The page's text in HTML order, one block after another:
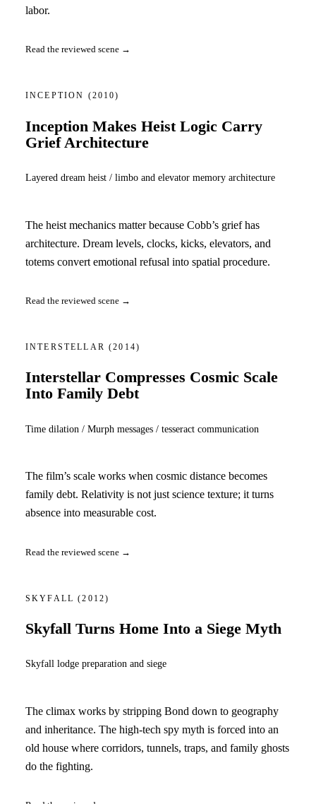
labor.
Read the reviewed scene →
INCEPTION (2010)
Inception Makes Heist Logic Carry
Grief Architecture
Layered dream heist / limbo and elevator memory architecture
The heist mechanics matter because Cobb’s grief has
architecture. Dream levels, clocks, kicks, elevators, and
totems convert emotional refusal into spatial procedure.
Read the reviewed scene →
INTERSTELLAR(2014)
Interstellar Compresses Cosmic Scale
Into Family Debt
Time dilation / Murph messages / tesseract communication
The film’s scale works when cosmic distance becomes
family debt. Relativity is not just science texture; it turns
absence into measurable cost.
Read the reviewed scene →
SKYFALL(2012)
Skyfall Turns Home Into a Siege Myth
Skyfall lodge preparation and siege
The climax works by stripping Bond down to geography
and inheritance. The high-tech spy myth is forced into an
old house where corridors, tunnels, traps, and family ghosts
do the fighting.